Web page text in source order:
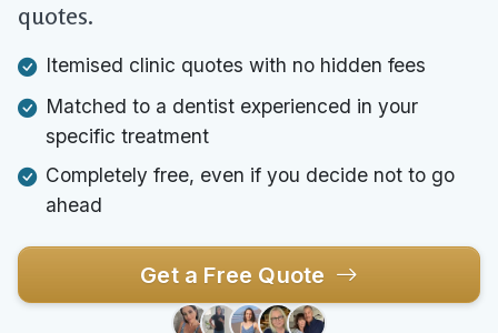
quotes.
Itemised clinic quotes with no hidden fees
Matched to a dentist experienced in your
specific treatment
Completely free, even if you decide not to go
ahead
Get a Free Quote